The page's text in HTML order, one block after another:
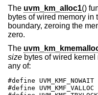
The uvm_km_alloc1()
bytes of wired memory
boundary, zeroing the
zero.
The
size bytes of wired kernel
any of:
#define
#define